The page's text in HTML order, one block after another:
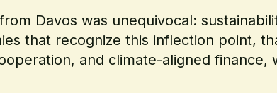
Davos was unequivocal:
that recognize this inflection point,
and climate-aligned